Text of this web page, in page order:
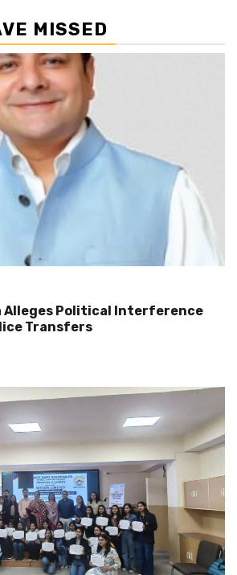
MISSED
Alleges Political Interference
Transfers